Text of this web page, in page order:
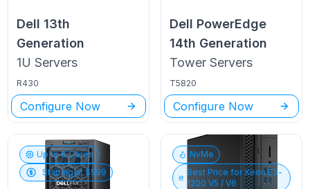
Dell 13th
Generation
1U Servers
R430
Configure Now
Dell PowerEdge
14th Generation
Tower Servers
T5820
Configure Now
Up to6Cores
Starting at $599
NvMe
Best Price forXeon E3-
1200 V5 / V6